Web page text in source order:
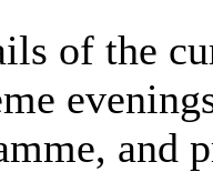
of the
and